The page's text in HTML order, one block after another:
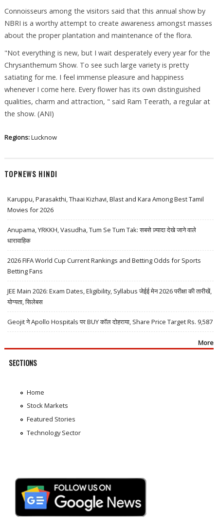
Connoisseurs among the visitors said that this annual show by
NBRI is a worthy attempt to create awareness amongst masses
about the proper plantation and maintenance of the flora.
"Not everything is new, but I wait desperately every year for the
Chrysanthemum Show. To see such large variety is pretty
satiating for me. I feel immense pleasure and happiness
whenever I come here. Every flower has its own distinguished
qualities, charm and attraction, " said Ram Teerath, a regular at
the show. (ANI)
Regions:Lucknow
TOPNEWS HINDI
Karuppu, Parasakthi, Thaai Kizhavi, Blast and Kara Among Best Tamil
Movies for 2026
Anupama, YRKKH, Vasudha, Tum Se Tum Tak: सबसे ज़्यादा देखे जाने वाले
धारावाहिक
2026 FIFA World Cup Current Rankings and Betting Odds for Sports
Betting Fans
JEE Main 2026: Exam Dates, Eligibility, Syllabus जेईई मेन 2026 परीक्षा की तारीखें,
योग्यता, सिलेबस
Geojit ने Apollo Hospitals पर BUY कॉल दोहराया, Share Price Target Rs. 9,587
More
SECTIONS
Home
Stock Markets
Featured Stories
Technology Sector